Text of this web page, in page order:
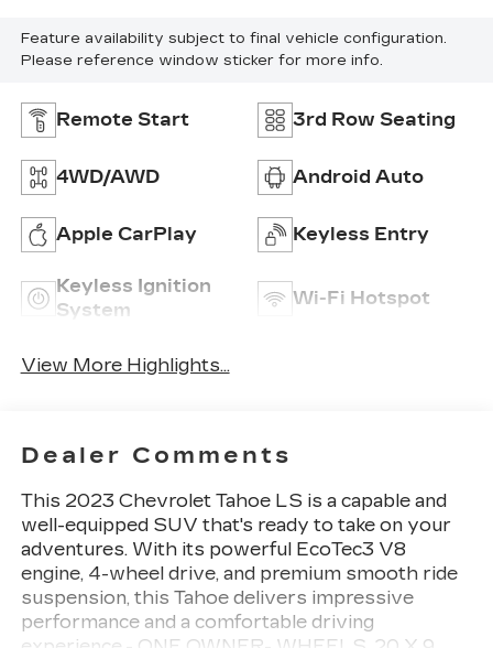
Feature availability subject to final vehicle configuration.
Please reference window sticker for more info.
Remote Start 3rd Row Seating
4WD/AWD Android Auto
Apple CarPlay Keyless Entry
Keyless Ignition
System
Wi-Fi Hotspot
View More Highlights...
Dealer Comments
This 2023 Chevrolet Tahoe LS is a capable and
well-equipped SUV that's ready to take on your
adventures. With its powerful EcoTec3 V8
engine, 4-wheel drive, and premium smooth ride
suspension, this Tahoe delivers impressive
performance and a comfortable driving